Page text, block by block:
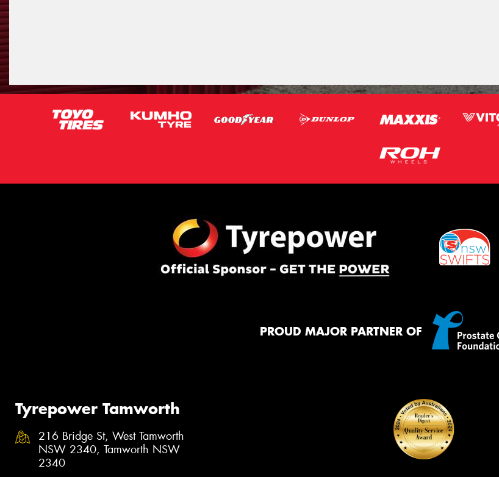
PROUD MAJOR PARTNER OF
Tyrepower Tamworth
216 Bridge St, West Tamworth
NSW 2340, Tamworth NSW
2340